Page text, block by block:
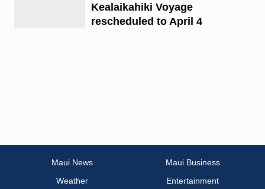
Kealaikahiki Voyage
rescheduled to April 4
Maui News
Maui Business
Weather
Entertainment